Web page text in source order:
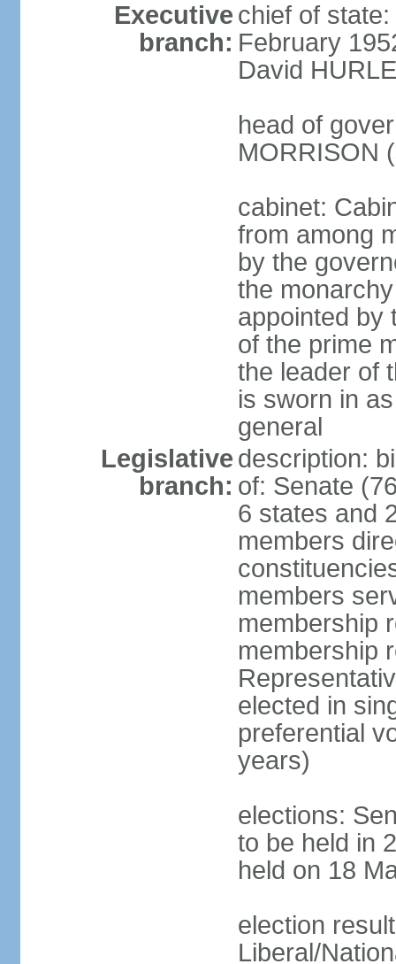
Executive
branch:
chief of
February
David
head of
MORRISON
cabinet:
from among
by the
the
appointed by
of the prime
the leader of
is sworn in
general
Legislative
branch:
description:
of: Senate
6 states and
members
members
membership
membership
elected in
preferential
years)
elections:
to be held in
held on 18
election
Liberal/